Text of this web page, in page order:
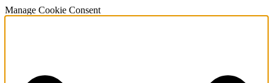
Manage Cookie Consent